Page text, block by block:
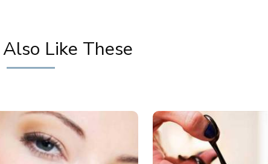
Like These